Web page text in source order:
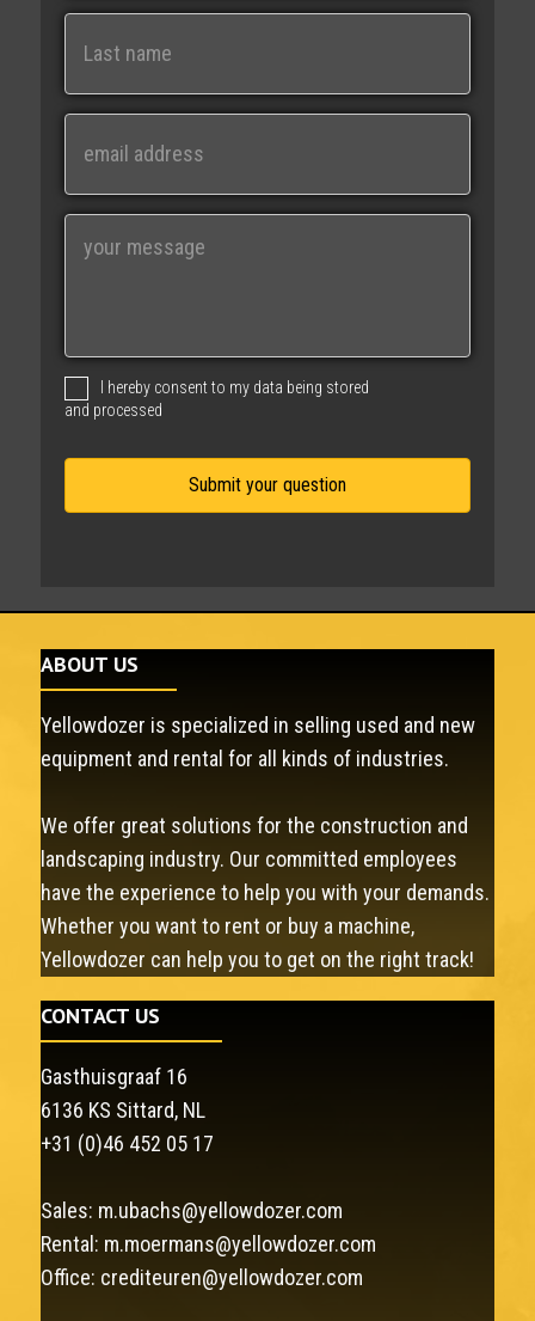
e
First
Last
i
g
I hereby consent to my data being stored
and processed
ABOUT US
Yellowdozer is specialized in selling used and new
equipment and rental for all kinds of industries.
We offer great solutions for the construction and
landscaping industry. Our committed employees
have the experience to help you with your demands.
Whether you want to rent or buy a machine,
Yellowdozer can help you to get on the right track!
CONTACT US
Gasthuisgraaf 16
6136 KS Sittard, NL
+31 (0)46 452 05 17
Sales: m.ubachs@yellowdozer.com
Rental: m.moermans@yellowdozer.com
Office: crediteuren@yellowdozer.com